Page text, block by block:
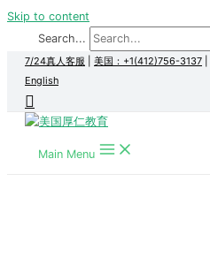
Skip to content
Search...
7/24真人客服 美国：+1(412)756-3137
English
Main Menu